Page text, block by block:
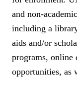
and non-
including a
aids and/or
programs, online
opportunities, as